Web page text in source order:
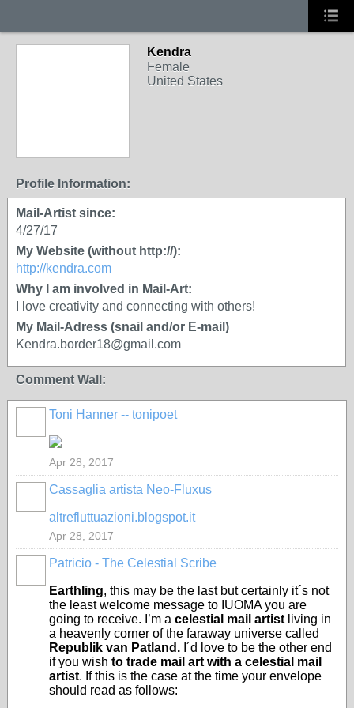
Kendra
Female
United States
Profile Information:
Mail-Artist since:
4/27/17
My Website (without http://):
http://kendra.com
Why I am involved in Mail-Art:
I love creativity and connecting with others!
My Mail-Adress (snail and/or E-mail)
Kendra.border18@gmail.com
Comment Wall:
Toni Hanner -- tonipoet
Apr 28, 2017
Cassaglia artista Neo-Fluxus
altrefluttuazioni.blogspot.it
Apr 28, 2017
Patricio - The Celestial Scribe
Earthling, this may be the last but certainly it´s not
the least welcome message to IUOMA you are
going to receive. I’m a celestial mail artist living in
a heavenly corner of the faraway universe called
Republik van Patland. I´d love to be the other end
if you wish to trade mail art with a celestial mail
artist. If this is the case at the time your envelope
should read as follows: